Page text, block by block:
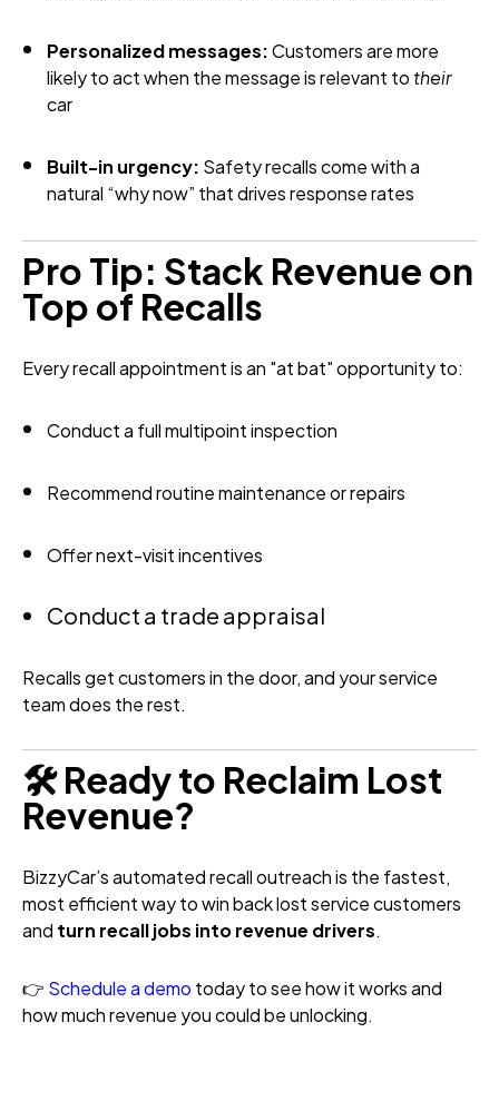
Personalized messages:Customers are more
likely to act when the message is relevant to their
car
Built-in urgency: Safety recalls come with a
natural “why now” that drives response rates
Pro Tip: Stack Revenue on
Top of Recalls
Every recall appointment is an "at bat" opportunity to:
Conduct a full multipoint inspection
Recommend routine maintenance or repairs
Offer next-visit incentives
Conduct a trade appraisal
Recalls get customers in the door, and your service
team does the rest.
🛠️ Ready to Reclaim Lost
Revenue?
BizzyCar’s automated recall outreach is the fastest,
most efficient way to win back lost service customers
and turn recall jobs into revenue drivers.
👉 Schedule a demo today to see how it works and
how much revenue you could be unlocking.